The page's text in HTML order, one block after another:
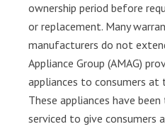
ownership period before
or replacement. Many
manufacturers do not
Appliance Group (AMAG)
appliances to consumers at
These appliances have
serviced to give consumers